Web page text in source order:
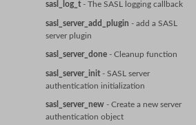
sasl_log_t- The SASL logging callback
sasl_server_add_plugin - add a SASL
server plugin
sasl_server_done - Cleanup function
sasl_server_init- SASL server
authentication initialization
sasl_server_new - Create a new server
authentication object